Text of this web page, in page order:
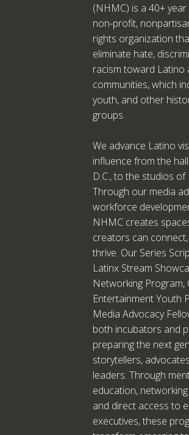
(NHMC) is a 40+
non-profit,
rights organization
eliminate hate,
racism toward Latino
communities, which
youth, and other
groups.
We advance Latino
influence from the
D.C., to the studios
Through our media
workforce
NHMC creates
creators can
thrive. Our Series
Latinx Stream
Networking Program,
Entertainment Youth
Media Advocacy
both incubators and
preparing the next
storytellers,
leaders. Through
education,
and direct access to
executives, these